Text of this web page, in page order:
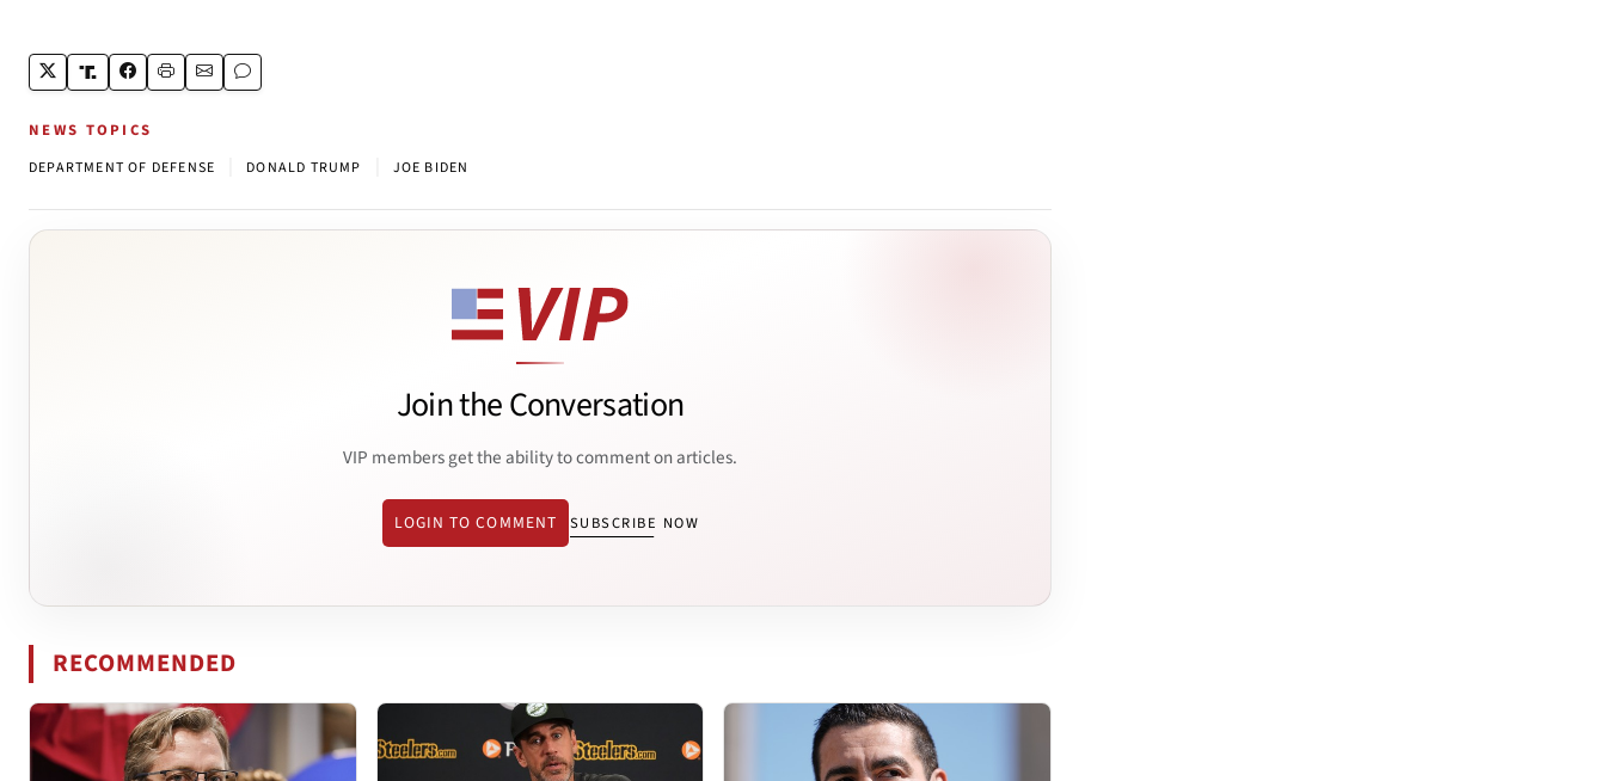
NEWS TOPICS
DEPARTMENT OF DEFENSE DONALD TRUMP JOE BIDEN
Join the Conversation
VIP members get the ability to comment on articles.
LOGIN TO COMMENT SUBSCRIBE NOW
RECOMMENDED